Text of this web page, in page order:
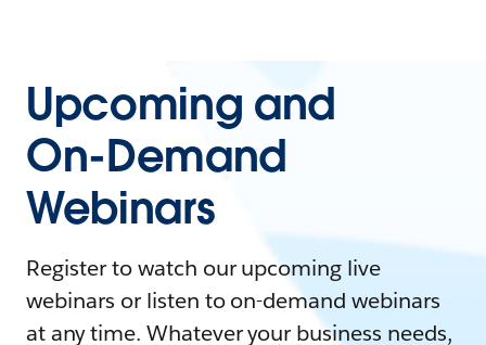
Upcoming and
On-Demand
Webinars
Register to watch our upcoming live
webinars or listen to on-demand webinars
at any time. Whatever your business needs,